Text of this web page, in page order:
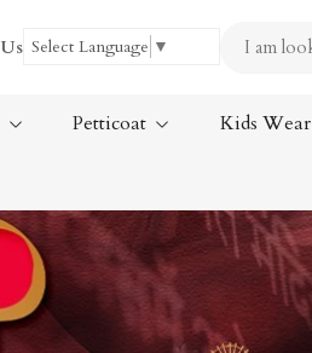
Select Language ▼
Tissue Saree
Handloom Sarees
Wedding Sarees
Laxmipati Sarees
Petticoat Kids Wear